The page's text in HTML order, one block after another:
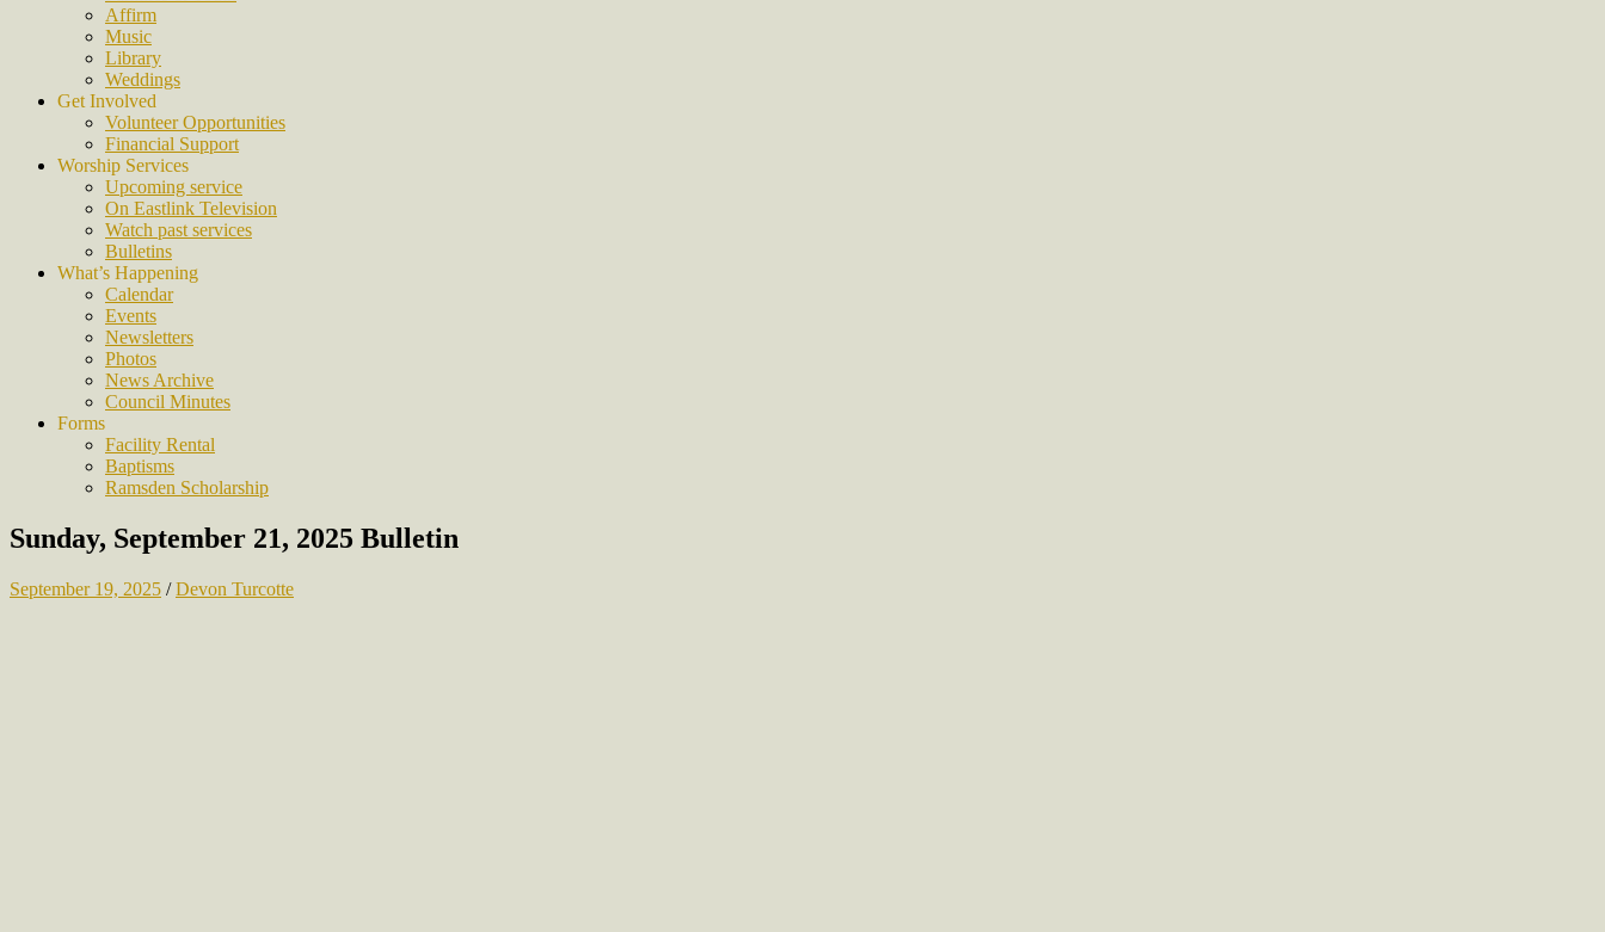
Affirm
Music
Library
Weddings
Get Involved
Volunteer Opportunities
Financial Support
Worship Services
Upcoming service
On Eastlink Television
Watch past services
Bulletins
What’s Happening
Calendar
Events
Newsletters
Photos
News Archive
Council Minutes
Forms
Facility Rental
Baptisms
Ramsden Scholarship
Sunday, September 21, 2025 Bulletin
September 19, 2025 /Devon Turcotte